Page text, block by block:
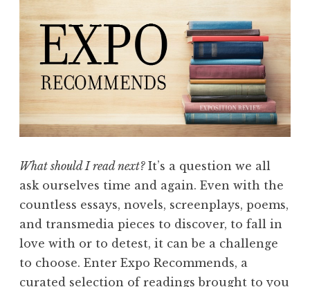
What should I read next?It’s a question we all
ask ourselves time and again. Even with the
countless essays, novels, screenplays, poems,
and transmedia pieces to discover, to fall in
love with or to detest, it can be a challenge
to choose. Enter Expo Recommends, a
curated selection of readings brought to you